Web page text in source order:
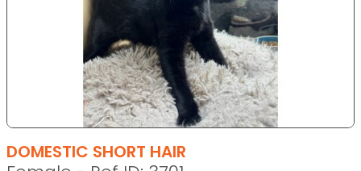
DOMESTIC SHORT HAIR